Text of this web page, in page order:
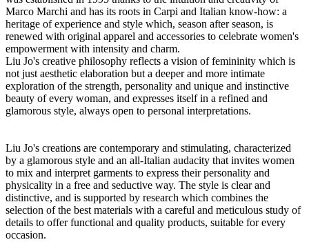
Marco Marchi and has its roots in Carpi and Italian know-how: a
heritage of experience and style which, season after season, is
renewed with original apparel and accessories to celebrate women's
empowerment with intensity and charm.
Liu Jo's creative philosophy reflects a vision of femininity which is
not just aesthetic elaboration but a deeper and more intimate
exploration of the strength, personality and unique and instinctive
beauty of every woman, and expresses itself in a refined and
glamorous style, always open to personal interpretations.
Liu Jo's creations are contemporary and stimulating, characterized
by a glamorous style and an all-Italian audacity that invites women
to mix and interpret garments to express their personality and
physicality in a free and seductive way. The style is clear and
distinctive, and is supported by research which combines the
selection of the best materials with a careful and meticulous study of
details to offer functional and quality products, suitable for every
occasion.